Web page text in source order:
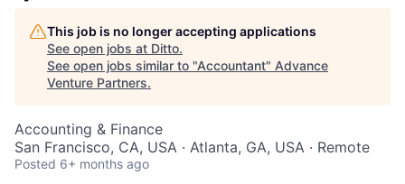
This job is no longer accepting applications
See open jobs at Ditto.
See open jobs similar to "Accountant" Advance
Venture Partners.
Accounting & Finance
San Francisco, CA, USA · Atlanta, GA, USA · Remote
Posted 6+ months ago